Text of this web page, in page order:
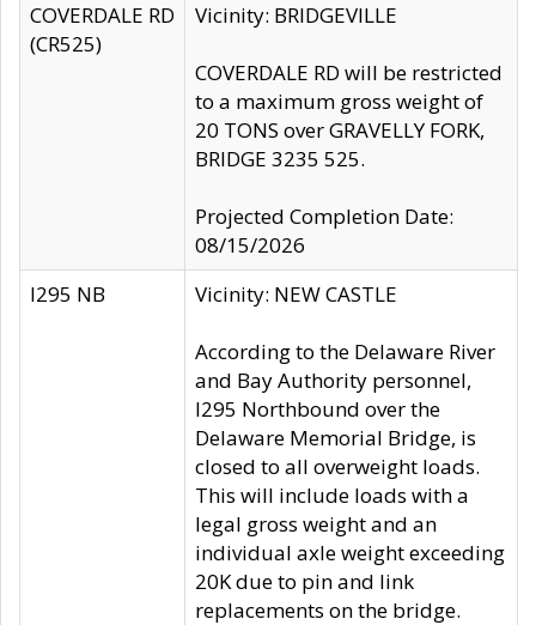
COVERDALE RD
(CR525)
Vicinity: BRIDGEVILLE
COVERDALE RD will be restricted
to a maximum gross weight of
20 TONS over GRAVELLY FORK,
BRIDGE 3235 525.
Projected Completion Date:
08/15/2026
I295 NB
Vicinity: NEW CASTLE
According to the Delaware River
and Bay Authority personnel,
I295 Northbound over the
Delaware Memorial Bridge, is
closed to all overweight loads.
This will include loads with a
legal gross weight and an
individual axle weight exceeding
20K due to pin and link
replacements on the bridge.